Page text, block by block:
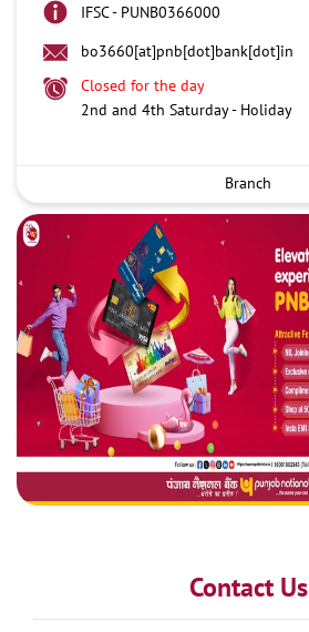
IFSC - PUNB0366000
bo3660[at]pnb[dot]bank[dot]in
Closed for the day
2nd and 4th Saturday - Holiday
Branch
Contact Us